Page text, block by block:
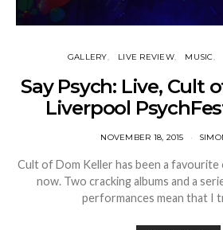
GALLERY LIVE REVIEW MUSIC
Say Psych: Live, Cult
Liverpool
NOVEMBER 18, 2015
Cult of Dom Keller has been a
now. Two cracking albums and a
performances mean that I